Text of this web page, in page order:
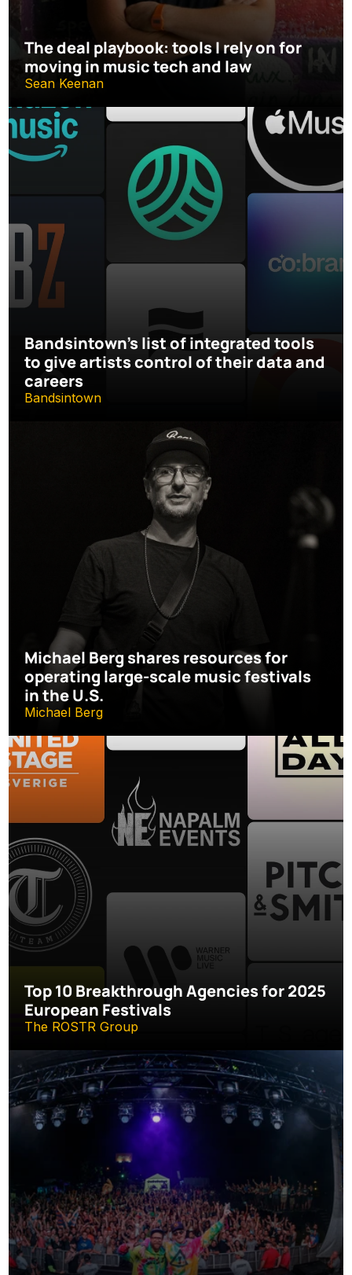
The deal playbook: tools I rely on for
moving in music tech and law
Sean Keenan
Bandsintown's list of integrated tools
to give artists control of their data and
careers
Bandsintown
Michael Berg shares resources for
operating large-scale music festivals
in the U.S.
Michael Berg
Top 10 Breakthrough Agencies for 2025
European Festivals
The ROSTR Group